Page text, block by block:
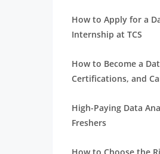
How to Apply for a
Internship at TCS
How to Become a
Certifications, and
High-Paying Data
Freshers